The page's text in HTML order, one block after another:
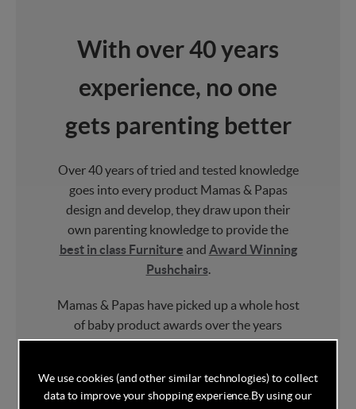
With over 40 years
experience, no one
gets parenting better
Over 40 years of tried and tested knowledge
goes into every product Mamas & Papas
design and develop, they draw upon their
own parenting knowledge to provide the
best in class Furniture and Award Winning
Pushchairs.
Mamas & Papas have picked up a whole host
of baby product awards over the years
including multiple "Best Brand" and
We use cookies (and other similar technologies) to collect
data to improve your shopping experience. By using our